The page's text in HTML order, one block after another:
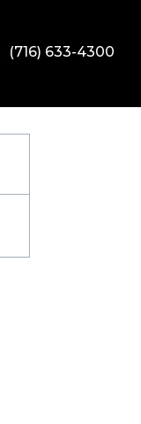
(716) 633-4300